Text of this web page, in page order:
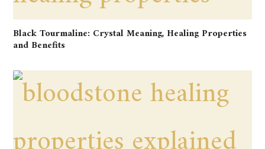
Black Tourmaline: Crystal Meaning, Healing Properties
and Benefits